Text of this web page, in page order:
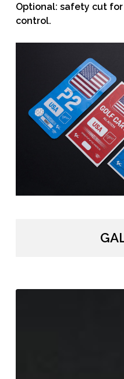
Optional: safety cut
control.